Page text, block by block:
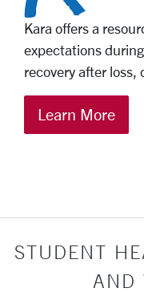
Kara offers a
expectations
recovery after loss,
Learn More
STUDENT
AND